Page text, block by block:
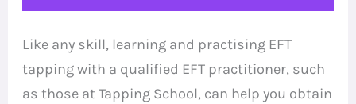
Like any skill, learning and practising EFT
tapping with a qualified EFT practitioner, such
as those at Tapping School, can help you obtain